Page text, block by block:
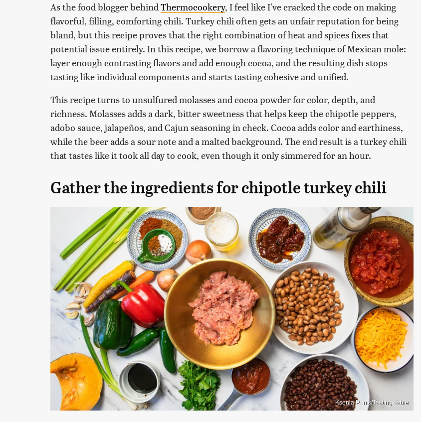
As the food blogger behindThermocookery, I feel like I've cracked the code on making
flavorful, filling, comforting chili. Turkey chili often gets an unfair reputation for being
bland, but this recipe proves that the right combination of heat and spices fixes that
potential issue entirely. In this recipe, we borrow a flavoring technique of Mexican mole:
layer enough contrasting flavors and add enough cocoa, and the resulting dish stops
tasting like individual components and starts tasting cohesive and unified.
This recipe turns to unsulfured molasses and cocoa powder for color, depth, and
richness. Molasses adds a dark, bitter sweetness that helps keep the chipotle peppers,
adobo sauce, jalapeños, and Cajun seasoning in check. Cocoa adds color and earthiness,
while the beer adds a sour note and a malted background. The end result is a turkey chili
that tastes like it took all day to cook, even though it only simmered for an hour.
Gather the ingredients for chipotle turkey chili
Ksenia Prints/Tasting Table